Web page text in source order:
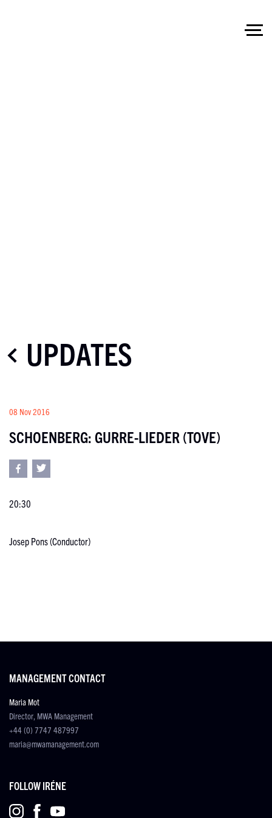
UPDATES
08 Nov 2016
SCHOENBERG: GURRE-LIEDER (TOVE)
20:30
Josep Pons (Conductor)
MANAGEMENT CONTACT
Maria Mot
Director, MWA Management
+44 (0) 7747 487997
maria@mwamanagement.com
FOLLOW IRÉNE